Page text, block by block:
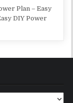
Plan – Easy
DIY Power